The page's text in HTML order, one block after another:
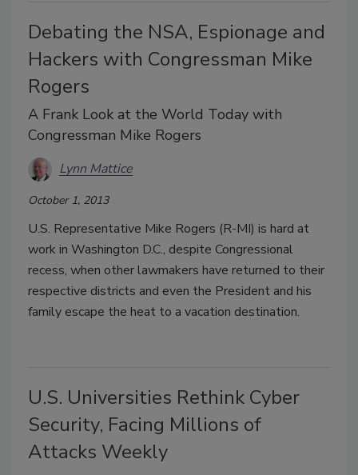
Debating the NSA, Espionage and
Hackers with Congressman Mike
Rogers
A Frank Look at the World Today with
Congressman Mike Rogers
Lynn Mattice
October 1, 2013
U.S. Representative Mike Rogers (R-MI) is hard at
work in Washington D.C., despite Congressional
recess, when other lawmakers have returned to their
respective districts and even the President and his
family escape the heat to a vacation destination.
U.S. Universities Rethink Cyber
Security, Facing Millions of
Attacks Weekly